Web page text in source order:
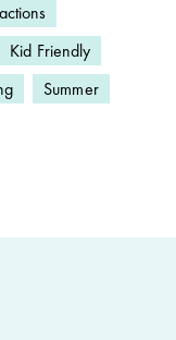
Kid Friendly
Summer